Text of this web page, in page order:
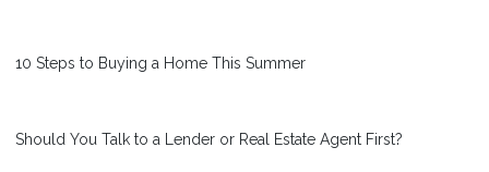
10 Steps to Buying a Home This Summer
Should You Talk to a Lender or Real Estate Agent First?